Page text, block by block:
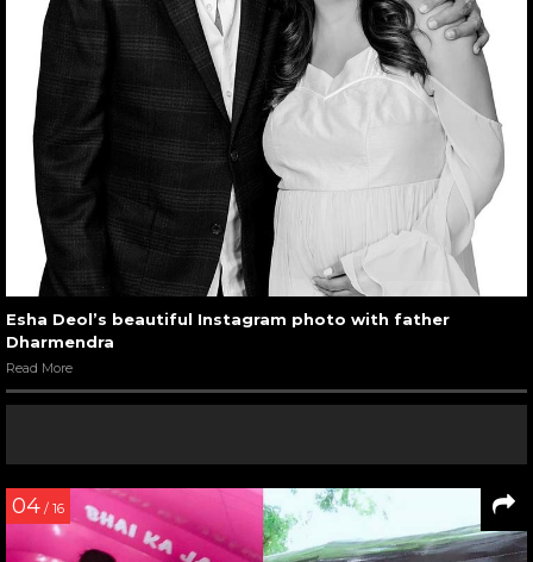
Esha Deol’s beautiful Instagram photo with father
Dharmendra
Read More
04 / 16